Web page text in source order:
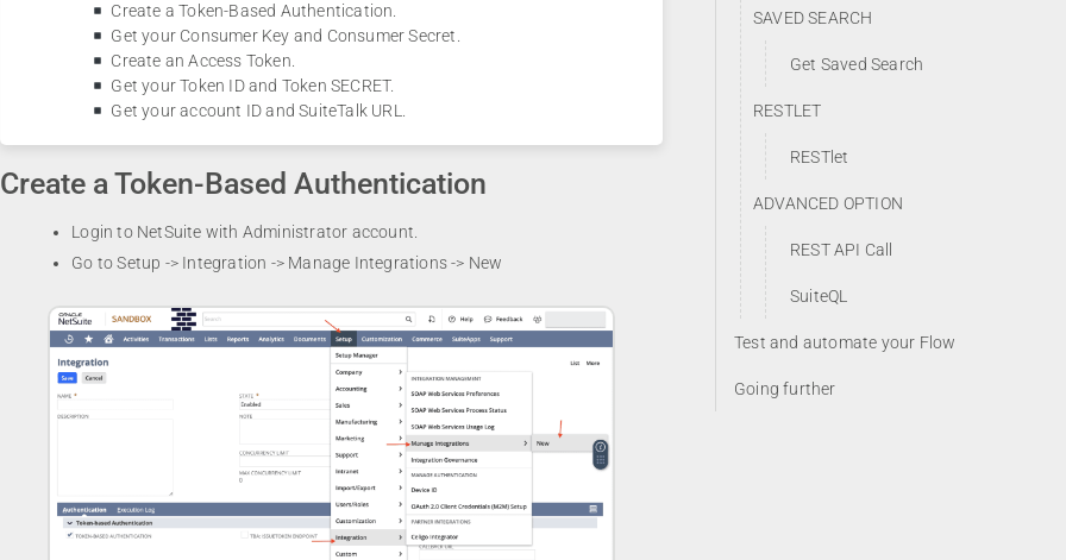
Create a Token-Based Authentication.
Get your Consumer Key and Consumer Secret.
Create an Access Token.
Get your Token ID and Token SECRET.
Get your account ID and SuiteTalk URL.
Create a Token-Based Authentication
Login to NetSuite with Administrator account.
Go to Setup -> Integration -> Manage Integrations -> New
SAVED SEARCH
Get Saved Search
RESTLET
RESTlet
ADVANCED OPTION
REST API Call
SuiteQL
Test and automate your Flow
Going further